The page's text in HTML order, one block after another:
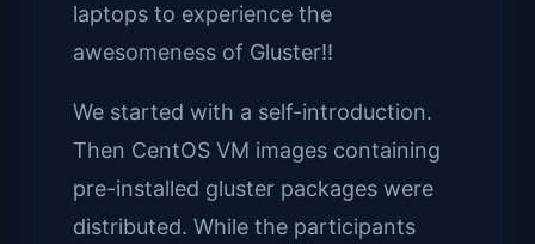
laptops to experience the
awesomeness of Gluster!!
We started with a self-introduction.
Then CentOS VM images containing
pre-installed gluster packages were
distributed. While the participants